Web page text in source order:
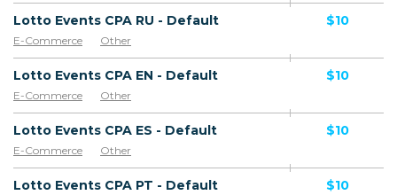
Lotto Events CPA RU - Default
E-Commerce Other
$10
Lotto Events CPA EN - Default
E-Commerce Other
$10
Lotto Events CPA ES - Default
E-Commerce Other
$10
Lotto Events CPA PT - Default $10